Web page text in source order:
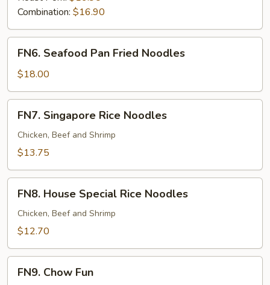
Combination: $16.90
Seafood
Pan
Fried
Noodles
FN6. Seafood Pan Fried Noodles
$18.00
Singapore
Rice
Noodles
FN7. Singapore Rice Noodles
Chicken, Beef and Shrimp
$13.75
House
Special
Rice
FN8. House Special Rice Noodles
Chicken, Beef and Shrimp
$12.70
Chow
FN9. Chow Fun